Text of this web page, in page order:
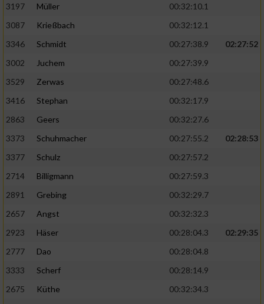
3197
Müller
00:32:10.1
3087
Krießbach
00:32:12.1
3346
Schmidt 00:27:38.9
02:27:52
3002
Juchem
00:27:39.9
3529
Zerwas
00:27:48.6
3416
Stephan
00:32:17.9
2863
Geers
00:32:27.6
3373
Schuhmacher 00:27:55.2
02:28:53
3377
Schulz
00:27:57.2
2714
Billigmann
00:27:59.3
2891
Grebing
00:32:29.7
2657
Angst
00:32:32.3
2923
Häser 00:28:04.3
02:29:35
2777
Dao
00:28:04.8
3333
Scherf
00:28:14.9
2675
Küthe
00:32:34.3
auf einem Endgerät
von Werbeanzeigen
Werbung
personalisierter Werbung
von Inhalten
Verwendung von Profilen zur Auswahl
personalisierter Inhalte
Analyse von Zielgruppen durch Statistiken